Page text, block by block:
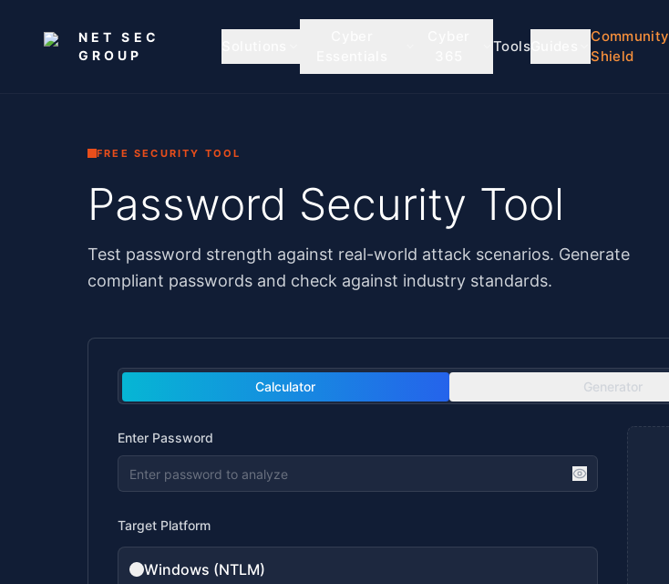
NET SEC
GROUP
ToolsGuides
Community
Shield
FREE SECURITY TOOL
Password Security Tool
Test password strength against real-world attack scenarios. Generate
compliant passwords and check against industry standards.
Calculator Generator
Enter Password
Target Platform
Windows (NTLM)